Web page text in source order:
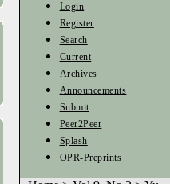
Login
Register
Search
Current
Archives
Announcements
Submit
Peer2Peer
Splash
OPR-Preprints